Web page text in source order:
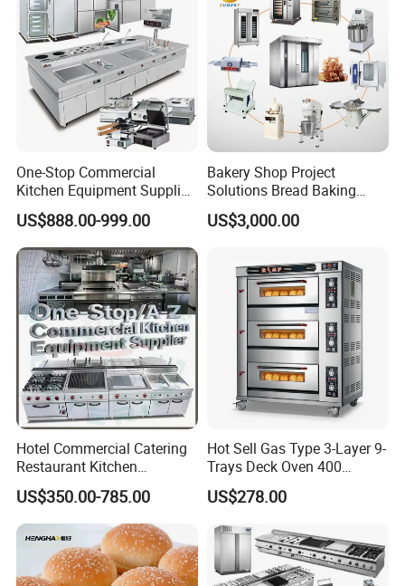
One-Stop Commercial
Kitchen Equipment Supplier
Bakery Equipment, Pizza
Oven, Dough Mixer, Food
Warmer & Custom
Restaurant Project Solution
Catering Equipment
US$888.00-999.00
Bakery Shop Project
Solutions Bread Baking
Machines Commercial
Bakery Equipment
US$3,000.00
Hotel Commercial Catering
Restaurant Kitchen
Equipment for Hotel Central
Kitchen with Gas Electric
Range Stove Cooker Oven
Fryer Stove Griddle Grill
US$350.00-785.00
Hot Sell Gas Type 3-Layer 9-
Trays Deck Oven 400
Degree Kitchen Equipment
Baking Oven 1/2/3/4 for
Choose Deck Bakery Baking
Oven Pizza/Cake/Bread
Roaster
US$278.00